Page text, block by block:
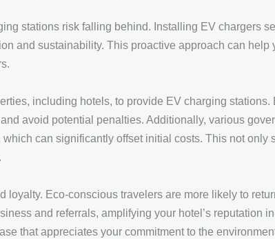
stations risk falling behind. Installing EV chargers
and sustainability. This proactive approach can help
including hotels, to provide EV charging stations.
avoid potential penalties. Additionally, various
can significantly offset initial costs. This not only
Eco-conscious travelers are more likely to
and referrals, amplifying your hotel’s reputation
that appreciates your commitment to the